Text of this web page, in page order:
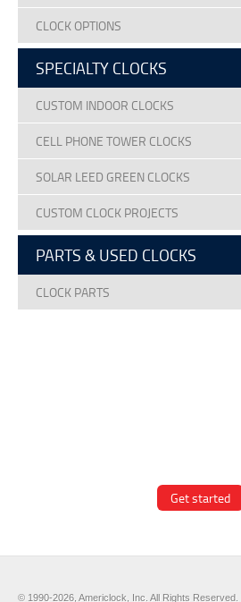
CLOCK OPTIONS
SPECIALTY CLOCKS
CUSTOM INDOOR CLOCKS
CELL PHONE TOWER CLOCKS
SOLAR LEED GREEN CLOCKS
CUSTOM CLOCK PROJECTS
PARTS & USED CLOCKS
CLOCK PARTS
Get started
© 1990-2026, Americlock, Inc. All Rights Reserved.